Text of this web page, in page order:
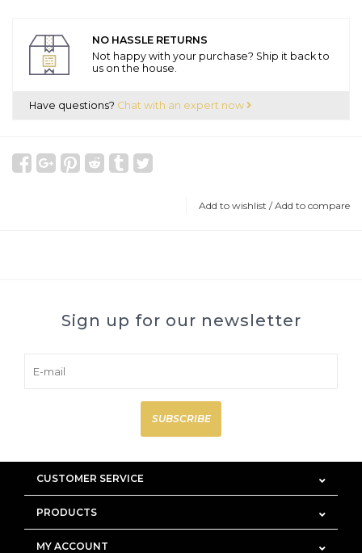
NO HASSLE RETURNS
Not happy with your purchase? Ship it back to
us on the house.
Have questions? Chat with an expert now
Add to wishlist /Add to compare
Sign up for our newsletter
SUBSCRIBE
CUSTOMER SERVICE
PRODUCTS
MY ACCOUNT